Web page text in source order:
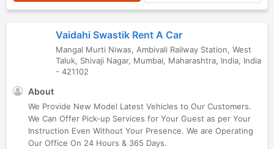
Vaidahi Swastik Rent A Car
Mangal Murti Niwas, Ambivali Railway Station, West
Taluk, Shivaji Nagar, Mumbai, Maharashtra, India, India
- 421102
About
We Provide New Model Latest Vehicles to Our Customers.
We Can Offer Pick-up Services for Your Guest as per Your
Instruction Even Without Your Presence. We are Operating
Our Office On 24 Hours & 365 Days.